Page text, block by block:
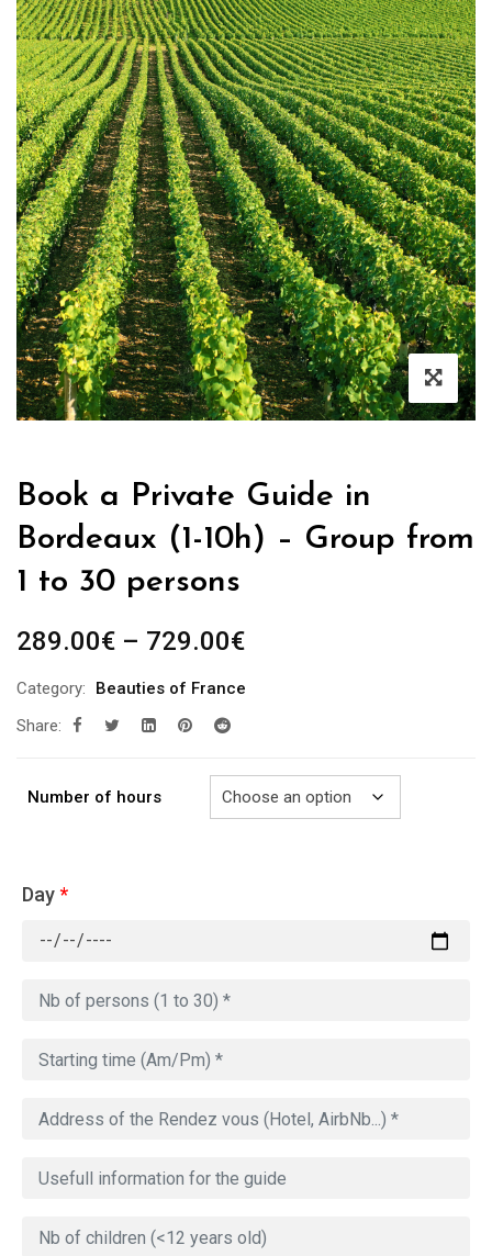
Book a Private Guide in
Bordeaux (1-10h) – Group from
1 to 30 persons
289.00€ – 729.00€Price
289.00€
Category:
Beauties of France
Share:
Number of hours
Day*